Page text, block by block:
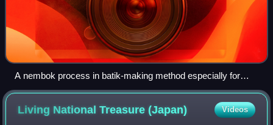
A nembok process in batik-making method especially for
batik tulis (lit. 'hand-crafted batik').
Living National Treasure(Japan) Videos